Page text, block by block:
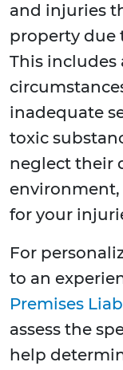
and injuries
property due
This includes
inadequate
toxic
neglect their
for your
For
to an
Premises
assess the
help